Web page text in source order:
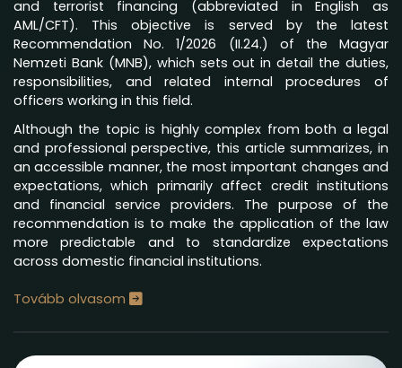
and terrorist financing (abbreviated in English as
AML/CFT). This objective is served by the latest
Recommendation No. 1/2026 (II.24.) of the Magyar
Nemzeti Bank (MNB), which sets out in detail the duties,
responsibilities, and related internal procedures of
officers working in this field.
Although the topic is highly complex from both a legal
and professional perspective, this article summarizes, in
an accessible manner, the most important changes and
expectations, which primarily affect credit institutions
and financial service providers. The purpose of the
recommendation is to make the application of the law
more predictable and to standardize expectations
across domestic financial institutions.
Tovább olvasom